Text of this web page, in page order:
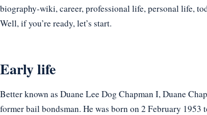
biography-wiki, career, professional life, personal life,
Well, if you’re ready, let’s start.
Early life
Better known as Duane Lee Dog Chapman I, Duane
former bail bondsman. He was born on 2 February